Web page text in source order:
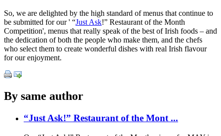
So, we are delighted by the high standard of menus that continue to
be submitted for our ' “Just Ask!” Restaurant of the Month
Competition', menus that really speak of the best of Irish foods – and
the dedication of both the people who make them, and the chefs
who select them to create wonderful dishes with real Irish flavour
for our enjoyment.
By same author
“Just Ask!” Restaurant of the Mont ...